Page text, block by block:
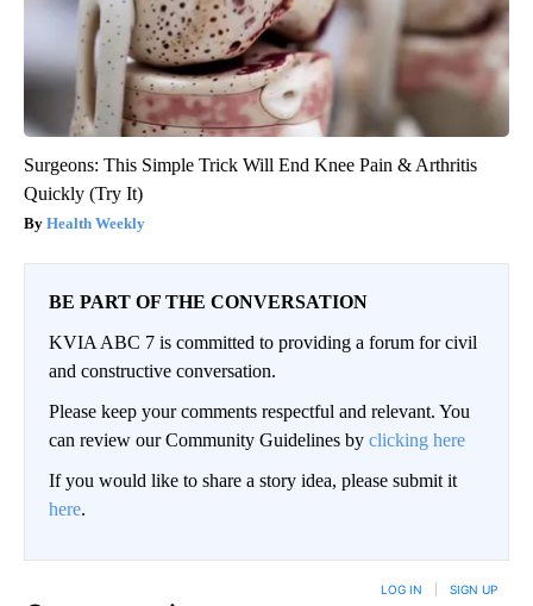
Surgeons: This Simple Trick Will End Knee Pain & Arthritis
Quickly (Try It)
Health Weekly
BE PART OF THE CONVERSATION
KVIA ABC 7 is committed to providing a forum for civil
and constructive conversation.
Please keep your comments respectful and relevant. You
can review our Community Guidelines by clicking here
If you would like to share a story idea, please submit it
here.
LOG IN SIGN UP